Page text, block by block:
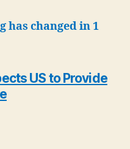
has changed in 1
US to Provide